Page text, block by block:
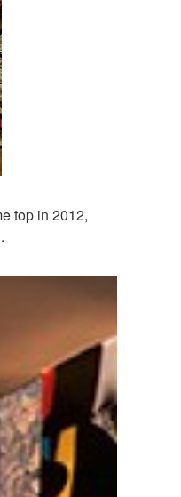
top in 2012,